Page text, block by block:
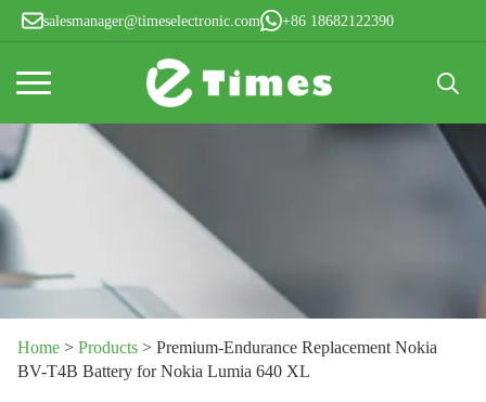
salesmanager@timeselectronic.com +86 18682122390
for:
Home > Products > Premium-Endurance Replacement Nokia
BV-T4B Battery for Nokia Lumia 640 XL